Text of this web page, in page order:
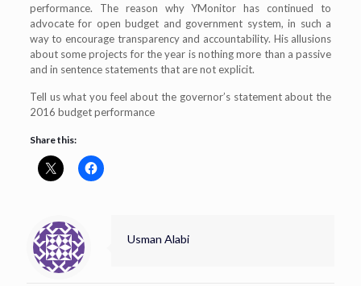
performance. The reason why YMonitor has continued to
advocate for open budget and government system, in such a
way to encourage transparency and accountability. His allusions
about some projects for the year is nothing more than a passive
and in sentence statements that are not explicit.
Tell us what you feel about the governor’s statement about the
2016 budget performance
Share this:
Usman Alabi